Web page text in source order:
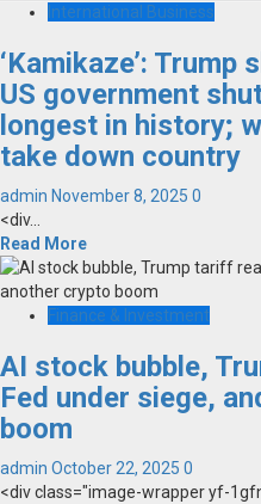
International Business
‘Kamikaze’:
US government
longest in history;
take down country
admin November 8, 2025 0
<div...
Read More
Finance & Investment
AI stock bubble,
Fed under siege,
boom
admin October 22, 2025 0
<div class="image-wrapper yf-